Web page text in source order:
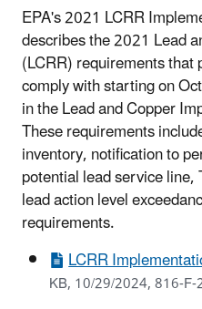
EPA's 2021 LCRR
describes the 2021 Lead
(LCRR) requirements
comply with starting on
in the Lead and Copper
These requirements
inventory, notification to
potential lead service
lead action level
requirements.
LCRR
KB, 10/29/2024, 816-